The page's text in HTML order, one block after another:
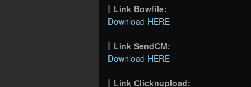
Link Bowfile:
Download HERE
Link SendCM:
Download HERE
Link Clicknupload: